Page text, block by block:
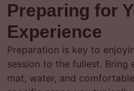
Preparing for
Experience
Preparation is key to
session to the fullest. Bring
mat, water, and